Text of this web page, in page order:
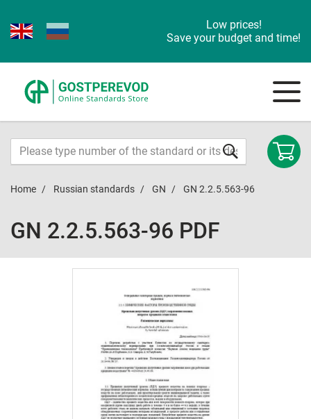
Low prices!
Save your budget and time!
Home Russian standards GN GN 2.2.5.563-96
GN 2.2.5.563-96 PDF